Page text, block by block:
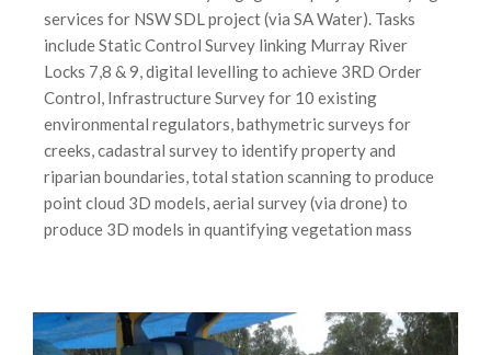
services for NSW SDL project (via SA Water). Tasks
include Static Control Survey linking Murray River
Locks 7,8 & 9, digital levelling to achieve 3RD Order
Control, Infrastructure Survey for 10 existing
environmental regulators, bathymetric surveys for
creeks, cadastral survey to identify property and
riparian boundaries, total station scanning to produce
point cloud 3D models, aerial survey (via drone) to
produce 3D models in quantifying vegetation mass